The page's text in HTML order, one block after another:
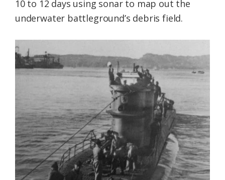
10 to 12 days using sonar to map out the
underwater battleground’s debris field.